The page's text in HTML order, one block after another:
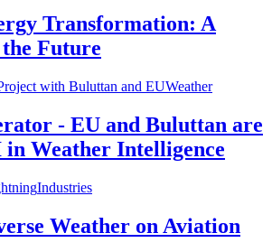
Transformation: A
Future
Weather
- EU and Buluttan are
Weather Intelligence
Industries
Weather on Aviation